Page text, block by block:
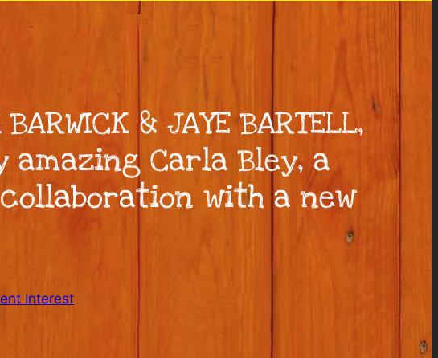
BARWICK & JAYE BARTELL,
Carla Bley, a
collaboration with a new
Interest